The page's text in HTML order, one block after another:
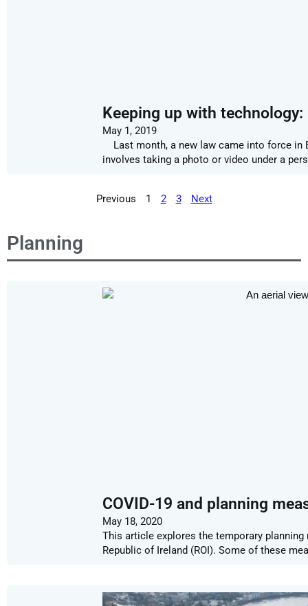
Keeping up with
May 1, 2019
Last month, a new law came into force in
involves taking a photo or video under a
Previous 1 2 3 Next
Planning
COVID-19 and planning
May 18, 2020
This article explores the temporary
Republic of Ireland (ROI). Some of these